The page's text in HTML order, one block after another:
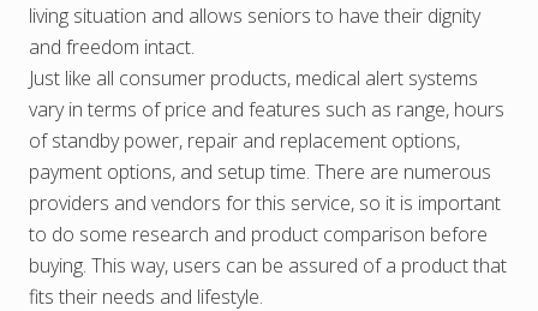
living situation and allows seniors to have their dignity
and freedom intact.
Just like all consumer products, medical alert systems
vary in terms of price and features such as range, hours
of standby power, repair and replacement options,
payment options, and setup time. There are numerous
providers and vendors for this service, so it is important
to do some research and product comparison before
buying. This way, users can be assured of a product that
fits their needs and lifestyle.